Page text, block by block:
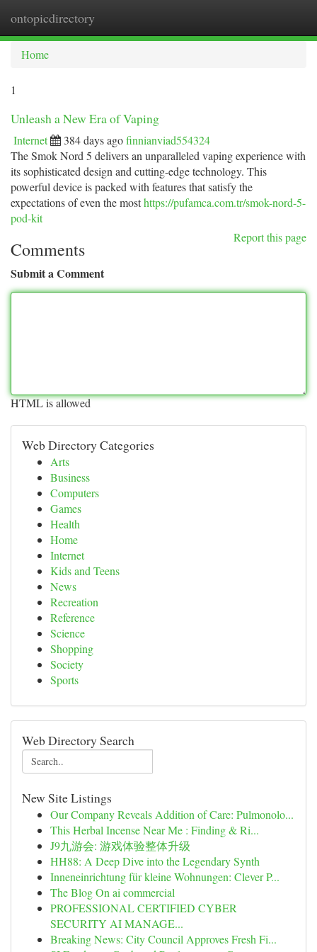
ontopicdirectory
Home
1
Unleash a New Era of Vaping
Internet 384 days agofinnianviad554324
The Smok Nord 5 delivers an unparalleled vaping experience with
its sophisticated design and cutting-edge technology. This
powerful device is packed with features that satisfy the
expectations of even the mosthttps://pufamca.com.tr/smok-nord-5-
pod-kit
Report this page
Comments
Submit a Comment
HTML is allowed
Web Directory Categories
Arts
Business
Computers
Games
Health
Home
Internet
Kids and Teens
News
Recreation
Reference
Science
Shopping
Society
Sports
Web Directory Search
New Site Listings
Our Company Reveals Addition of Care: Pulmonolo...
This Herbal Incense Near Me : Finding & Ri...
J9九游会: 游戏体验整体升级
HH88: A Deep Dive into the Legendary Synth
Inneneinrichtung für kleine Wohnungen: Clever P...
The Blog On ai commercial
PROFESSIONAL CERTIFIED CYBER
SECURITY AI MANAGE...
Breaking News: City Council Approves Fresh Fi...